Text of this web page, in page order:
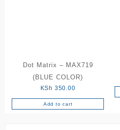
Dot Matrix – MAX719
(BLUE COLOR)
KSh 350.00
Add to cart